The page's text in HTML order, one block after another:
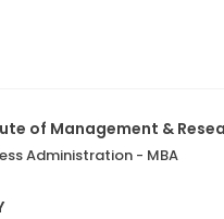
of Management &
Administration - MBA